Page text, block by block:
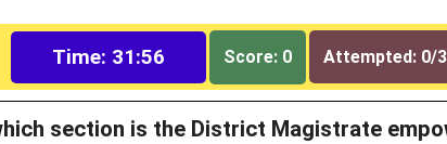
Time: 31:55 Score: 0 Attempted: 0/
section is the District Magistrate